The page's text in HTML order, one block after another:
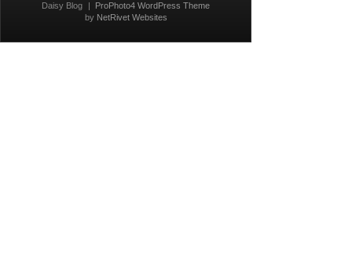
Daisy Blog
ProPhoto4 WordPress Theme
by NetRivet Websites